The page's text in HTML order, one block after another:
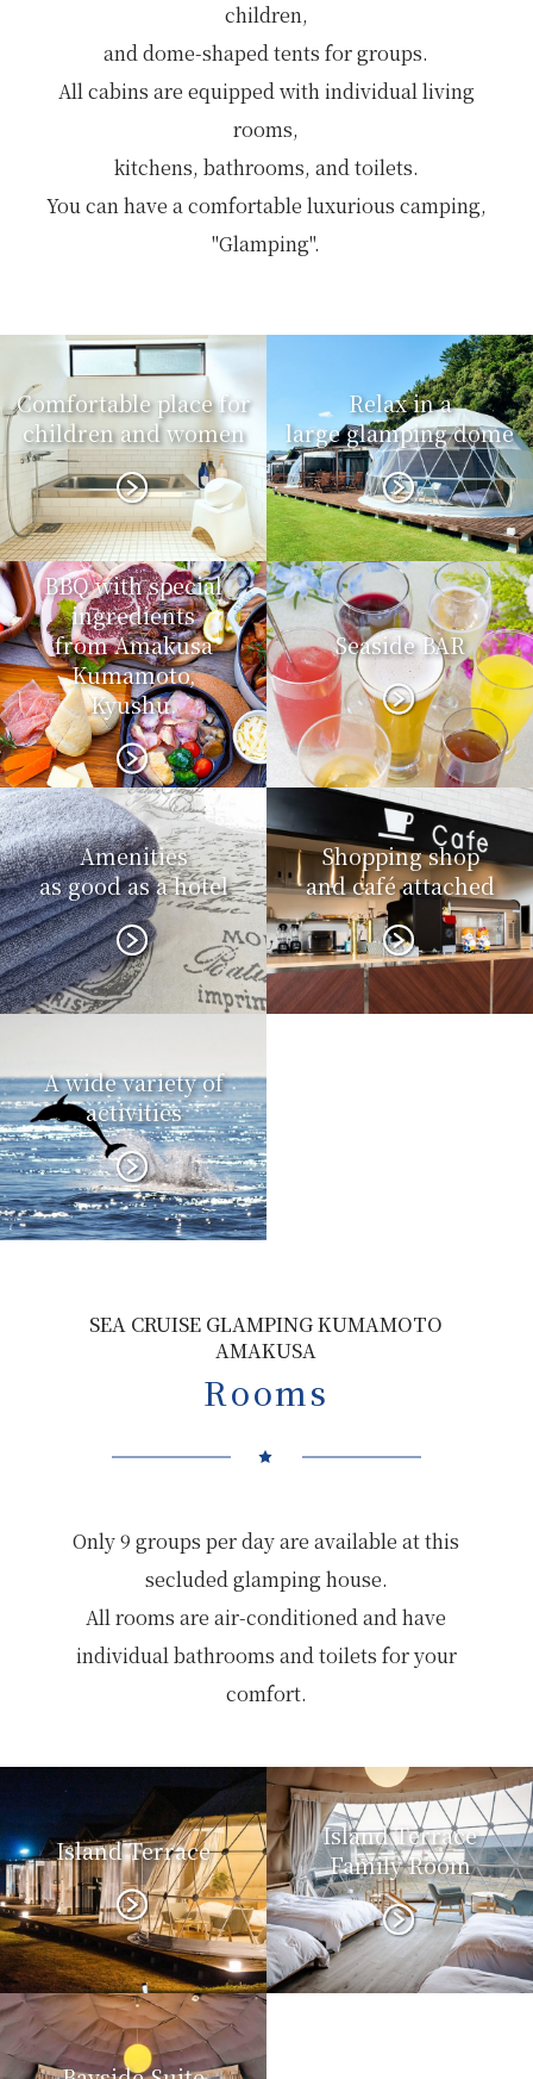
children,
and dome-shaped tents for groups.
All cabins are equipped with individual living
rooms,
kitchens, bathrooms, and toilets.
You can have a comfortable luxurious camping,
"Glamping".
Comfortable place for
children and women
Relax in a
large glamping dome
BBQ with special
ingredients
from Amakusa
Kumamoto,
Kyushu.
Seaside BAR
Amenities
as good as a hotel
Shopping shop
and café attached
A wide variety of
activities
SEA CRUISE GLAMPING KUMAMOTO
AMAKUSA
Rooms
Only 9 groups per day are available at this
secluded glamping house.
All rooms are air-conditioned and have
individual bathrooms and toilets for your
comfort.
Island Terrace
Island Terrace
Family Room